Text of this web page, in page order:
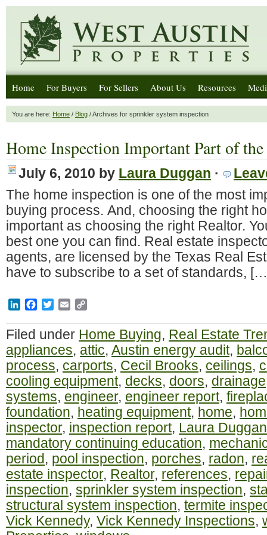
Home For Buyers For Sellers About Us Resources
You are here: Home / Blog / Archives for sprinkler system inspection
Home Inspection Important Part of
July 6, 2010 by Laura Duggan ·
The home inspection is one of the most
buying process. And, choosing the right
important as choosing the right Realtor.
best one you can find. Real estate
agents, are licensed by the Texas Real
have to subscribe to a set of standards,
LinkedInFacebook
TwitterEmail
Filed under Home Buying, Real Estate
appliances, attic, Austin energy audit,
process, carports, Cecil Brooks, ceilings,
cooling equipment, decks, doors, drainage
systems, engineer, engineer report,
foundation, heating equipment, home,
inspector, inspection report, Laura Duggan
mandatory continuing education,
period, pool inspection, porches, radon,
estate inspector, Realtor, references,
inspection, sprinkler system inspection,
structural system inspection, termite
Vick Kennedy, Vick Kennedy Inspections,